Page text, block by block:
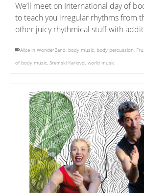
We’ll meet on International day of
to teach you irregular rhythms from
other juicy rhythmical stuff with
Alice in WonderBand, body music, body percussion,
of body music, Sremski Karlovci, world music